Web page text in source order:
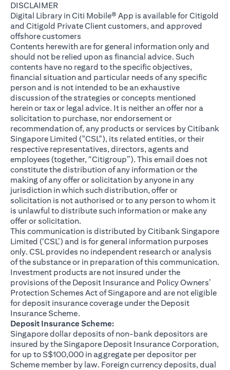
DISCLAIMER
Digital Library in Citi Mobile® App is available for Citigold
and Citigold Private Client customers, and approved
offshore customers
Contents herewith are for general information only and
should not be relied upon as financial advice. Such
contents have no regard to the specific objectives,
financial situation and particular needs of any specific
person and is not intended to be an exhaustive
discussion of the strategies or concepts mentioned
herein or tax or legal advice. It is neither an offer nor a
solicitation to purchase, nor endorsement or
recommendation of, any products or services by Citibank
Singapore Limited ("CSL"), its related entities, or their
respective representatives, directors, agents and
employees (together, “Citigroup”). This email does not
constitute the distribution of any information or the
making of any offer or solicitation by anyone in any
jurisdiction in which such distribution, offer or
solicitation is not authorised or to any person to whom it
is unlawful to distribute such information or make any
offer or solicitation.
This communication is distributed by Citibank Singapore
Limited (‘CSL’) and is for general information purposes
only. CSL provides no independent research or analysis
of the substance or in preparation of this communication.
Investment products are not insured under the
provisions of the Deposit Insurance and Policy Owners’
Protection Schemes Act of Singapore and are not eligible
for deposit insurance coverage under the Deposit
Insurance Scheme.
Deposit Insurance Scheme:
Singapore dollar deposits of non-bank depositors are
insured by the Singapore Deposit Insurance Corporation,
for up to S$100,000 in aggregate per depositor per
Scheme member by law. Foreign currency deposits, dual